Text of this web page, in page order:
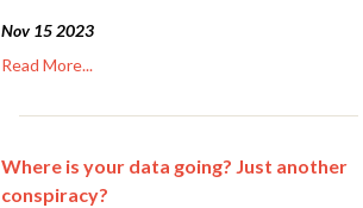
Nov 15 2023
Read More...
Where is your data going? Just another
conspiracy?